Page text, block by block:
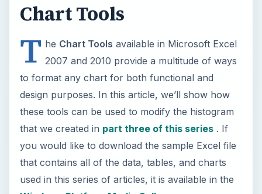
Chart Tools
T he Chart Tools available in Microsoft Excel
2007 and 2010 provide a multitude of ways
to format any chart for both functional and
design purposes. In this article, we’ll show how
these tools can be used to modify the histogram
that we created in part three of this series. If
you would like to download the sample Excel file
that contains all of the data, tables, and charts
used in this series of articles, it is available in the